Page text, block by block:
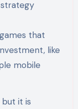
that
like
mobile
but it is